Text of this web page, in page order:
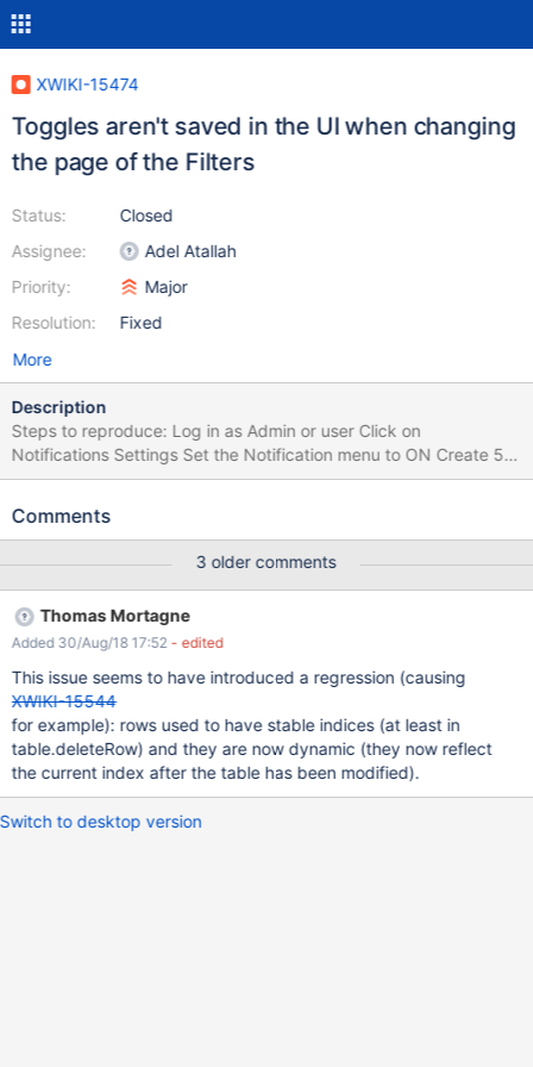
XWIKI-15474
Toggles aren't saved in the UI when changing
the page of the Filters
Status:
Assignee:
Priority:
Resolution:
Closed
Adel Atallah
Major
Fixed
More
Description
Steps to reproduce: Log in as Admin or user Click on
Notifications Settings Set the Notification menu to ON Create 5
or more filters (to gave 2 pages) On Page 1 change some filters
filters Click on Page 1 Observe the changed filters Click on Page
saved and kept when the user changes the page. Actual results:
The filters are saved but when the user changes the page and
comes back the UI appears as before. After a refresh of the
browser the changes can be seen properly - the toggles are
changed. I believe this is only an UI issue with the page not being
refreshed when the user changes the pages from Filters, as if the
page is changed in the wiki or refreshed, the toggles are saved
properly and can be seen.
Comments
3 older comments
Thomas Mortagne
Added 30/Aug/18 17:52 - edited
This issue seems to have introduced a regression (causing
XWIKI-15544
for example): rows used to have stable indices (at least in
table.deleteRow) and they are now dynamic (they now reflect
the current index after the table has been modified).
Switch to desktop version